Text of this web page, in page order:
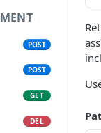
POST
POST
GET
DEL